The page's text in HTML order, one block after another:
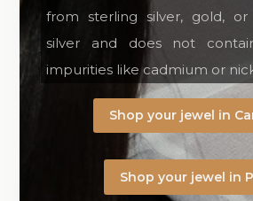
from sterling silver, gold, or
silver and does not
impurities like cadmium or
Shop your jewel in
Shop your jewel in